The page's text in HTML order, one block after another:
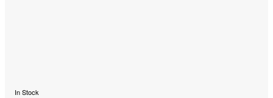
In Stock